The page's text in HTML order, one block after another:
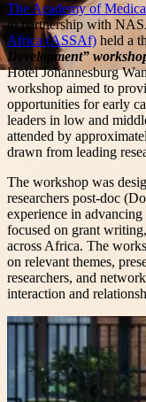
The Academy of
in partnership with
Africa (ASSAf) held a
Development”
Hotel Johannesburg
workshop aimed to
opportunities for early
leaders in low and
attended by
drawn from leading
The workshop was
researchers post-doc
experience in
focused on grant
across Africa. The
on relevant themes,
researchers, and
interaction and